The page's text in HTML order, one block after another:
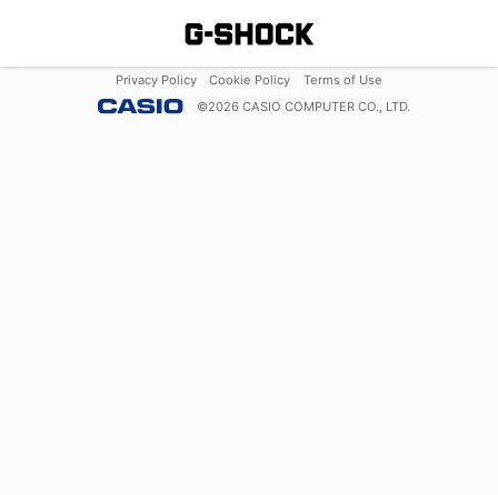
Privacy Policy Cookie Policy
Terms of Use
©2026 CASIO COMPUTER CO., LTD.